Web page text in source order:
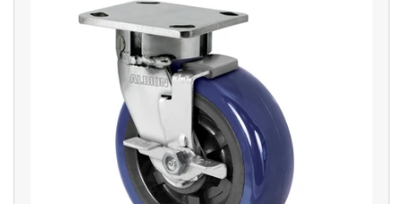
Open
media
1
in
modal